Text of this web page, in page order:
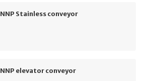
NNP Stainless conveyor
NNP elevator conveyor